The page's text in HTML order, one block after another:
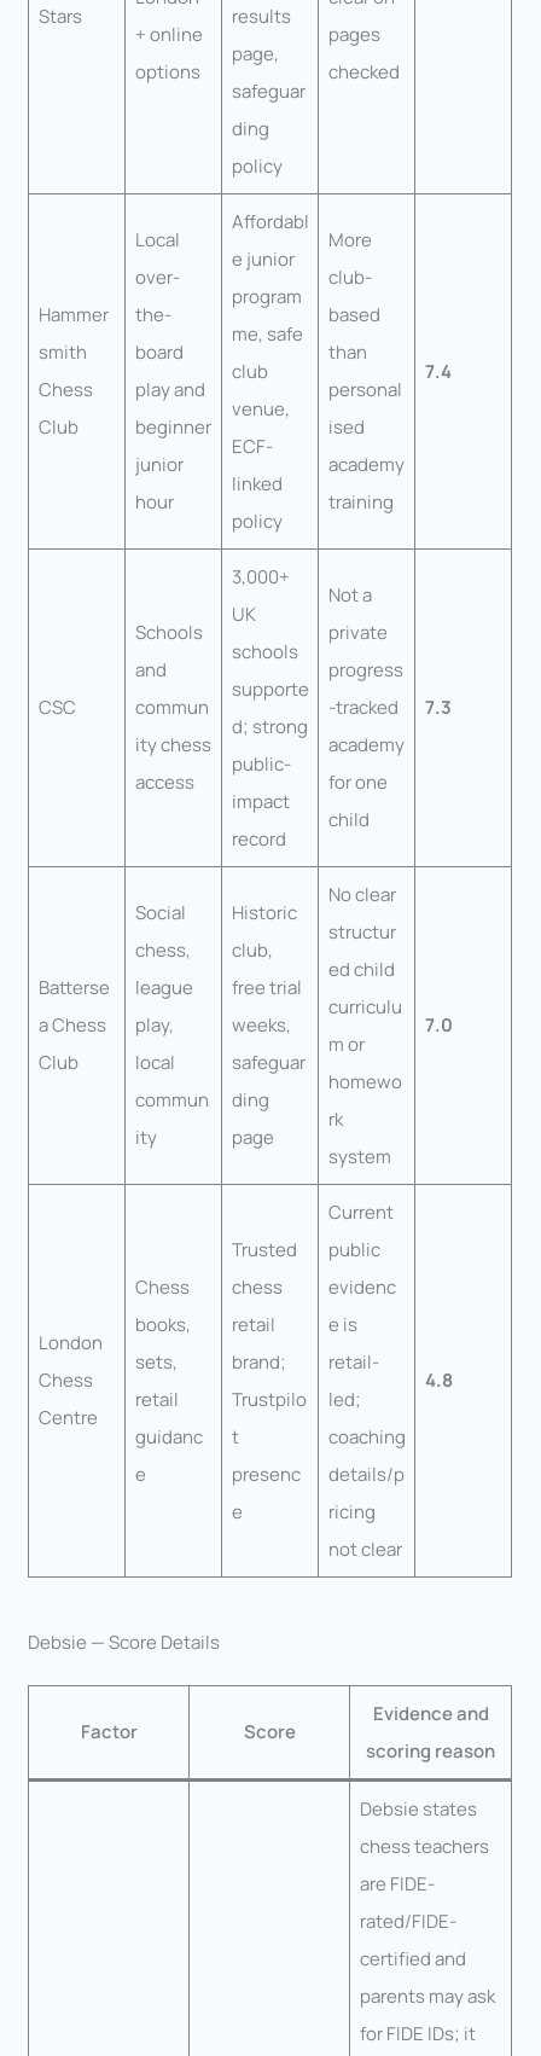
Stars
+ online
options
results
page,
safeguar
ding
policy
pages
checked
Hammer
smith
Chess
Club
Local
over-
the-
board
play and
beginner
junior
hour
Affordabl
e junior
program
me, safe
club
venue,
ECF-
linked
policy
More
club-
based
than
personal
ised
academy
training
7.4
CSC
Schools
and
commun
ity chess
access
3,000+
UK
schools
supporte
d; strong
public-
impact
record
Not a
private
progress
-tracked
academy
for one
child
7.3
Batterse
a Chess
Club
Social
chess,
league
play,
local
commun
ity
Historic
club,
free trial
weeks,
safeguar
ding
page
No clear
structur
ed child
curriculu
m or
homewo
rk
system
7.0
London
Chess
Centre
Chess
books,
sets,
retail
guidanc
e
Trusted
chess
retail
brand;
Trustpilo
t
presenc
e
Current
public
evidenc
e is
retail-
led;
coaching
details/p
ricing
not clear
4.8
Debsie — Score Details
Factor Score
Evidence and
scoring reason
Debsie states
chess teachers
are FIDE-
rated/FIDE-
certified and
parents may ask
for FIDE IDs; it